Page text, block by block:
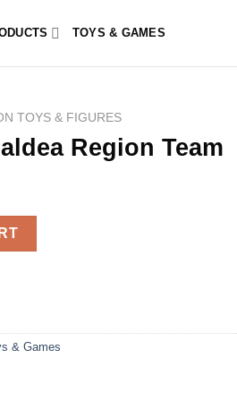
TOYS & GAMES
TOYS & FIGURES
Region Team
quantity
& Games